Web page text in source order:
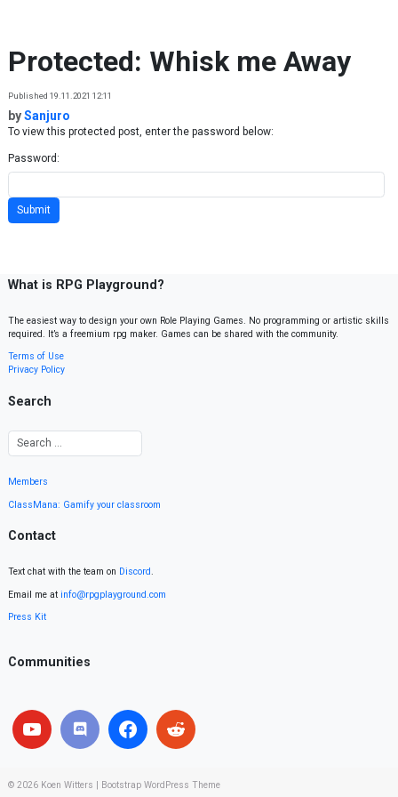
Protected: Whisk me Away
Published 19.11.2021 12:11
bySanjuro
To view this protected post, enter the password below:
Password:
What is RPG Playground?
The easiest way to design your own Role Playing Games. No programming or artistic skills
required. It’s a freemium rpg maker. Games can be shared with the community.
Terms of Use
Privacy Policy
Search
Members
ClassMana: Gamify your classroom
Contact
Text chat with the team on Discord.
Email me at info@rpgplayground.com
Press Kit
Communities
© 2026 Koen Witters Bootstrap WordPress Theme